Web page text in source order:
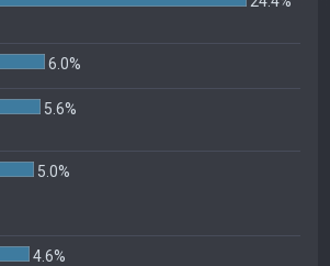
6.0%
5.6%
5.0%
4.6%